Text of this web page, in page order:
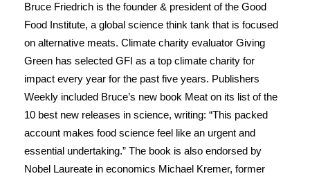
Bruce Friedrich is the founder & president of the Good
Food Institute, a global science think tank that is focused
on alternative meats. Climate charity evaluator Giving
Green has selected GFI as a top climate charity for
impact every year for the past five years. Publishers
Weekly included Bruce’s new book Meat on its list of the
10 best new releases in science, writing: “This packed
account makes food science feel like an urgent and
essential undertaking.” The book is also endorsed by
Nobel Laureate in economics Michael Kremer, former